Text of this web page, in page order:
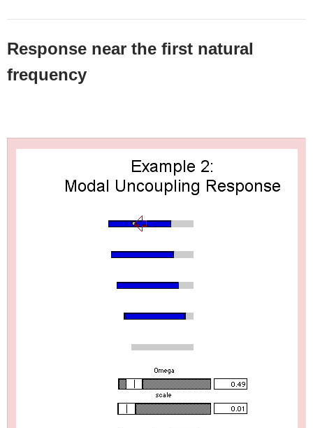
Response near the first natural
frequency